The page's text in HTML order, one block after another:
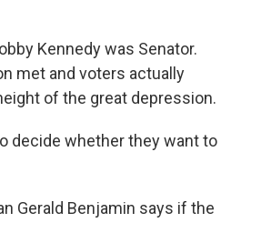
Kennedy was Senator.
met and voters actually
of the great depression.
decide whether they want to
Gerald Benjamin says if the